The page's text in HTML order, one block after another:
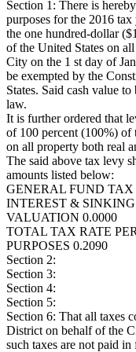
Section 1: There is
purposes for the 2016
the one hundred-dollar
of the United States on
City on the 1 st day of
be exempted by the
States. Said cash value
law.
It is further ordered that
of 100 percent (100%) of
on all property both real
The said above tax levy
amounts listed below:
GENERAL FUND TAX
INTEREST &
VALUATION 0.0000
TOTAL TAX RATE
PURPOSES 0.2090
Section 2:
Section 3:
Section 4:
Section 5:
Section 6: That all taxes
District on behalf of the
such taxes are not paid